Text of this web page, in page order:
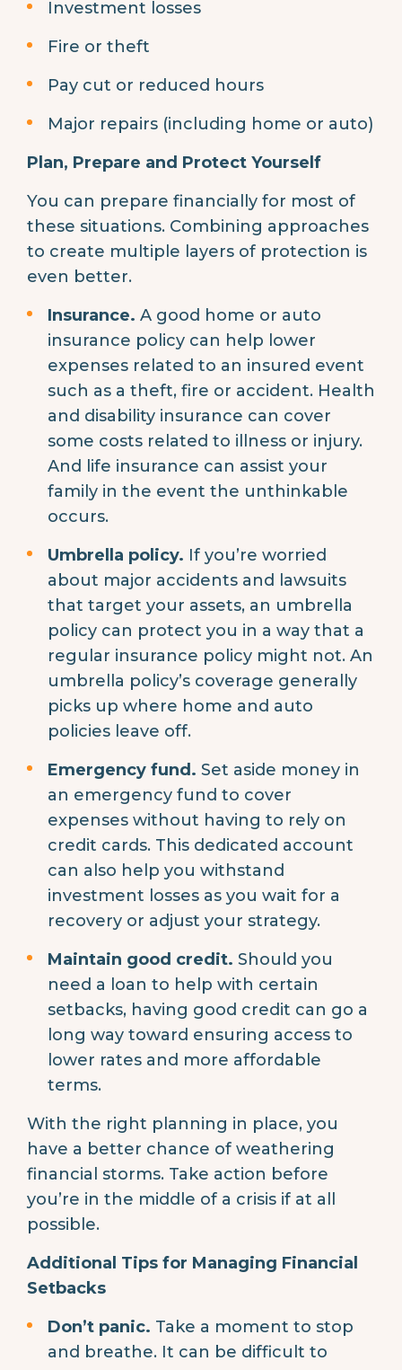
Investment losses
Fire or theft
Pay cut or reduced hours
Major repairs (including home or auto)
Plan, Prepare and Protect Yourself
You can prepare financially for most of
these situations. Combining approaches
to create multiple layers of protection is
even better.
Insurance. A good home or auto
insurance policy can help lower
expenses related to an insured event
such as a theft, fire or accident. Health
and disability insurance can cover
some costs related to illness or injury.
And life insurance can assist your
family in the event the unthinkable
occurs.
Umbrella policy. If you’re worried
about major accidents and lawsuits
that target your assets, an umbrella
policy can protect you in a way that a
regular insurance policy might not. An
umbrella policy’s coverage generally
picks up where home and auto
policies leave off.
Emergency fund. Set aside money in
an emergency fund to cover
expenses without having to rely on
credit cards. This dedicated account
can also help you withstand
investment losses as you wait for a
recovery or adjust your strategy.
Maintain good credit. Should you
need a loan to help with certain
setbacks, having good credit can go a
long way toward ensuring access to
lower rates and more affordable
terms.
With the right planning in place, you
have a better chance of weathering
financial storms. Take action before
you’re in the middle of a crisis if at all
possible.
Additional Tips for Managing Financial
Setbacks
Don’t panic. Take a moment to stop
and breathe. It can be difficult to